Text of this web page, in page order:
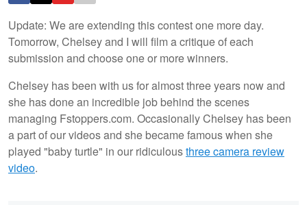
Update: We are extending this contest one more day.
Tomorrow, Chelsey and I will film a critique of each
submission and choose one or more winners.
Chelsey has been with us for almost three years now and
she has done an incredible job behind the scenes
managing Fstoppers.com. Occasionally Chelsey has been
a part of our videos and she became famous when she
played "baby turtle" in our ridiculousthree camera review
video.